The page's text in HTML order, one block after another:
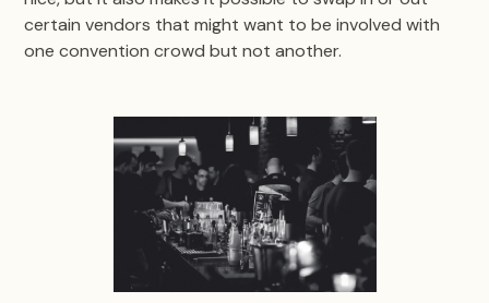
certain vendors that might want to be involved with
one convention crowd but not another.